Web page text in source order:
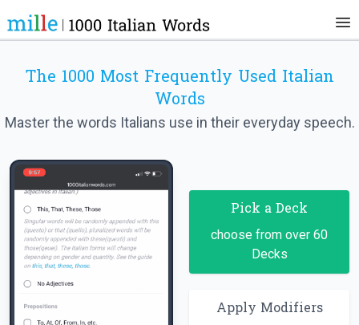
The 1000 Most Frequently Used Italian
Words
Master the words Italians use in their everyday speech.
Pick a Deck
choose from over 60
Decks
Apply Modifiers